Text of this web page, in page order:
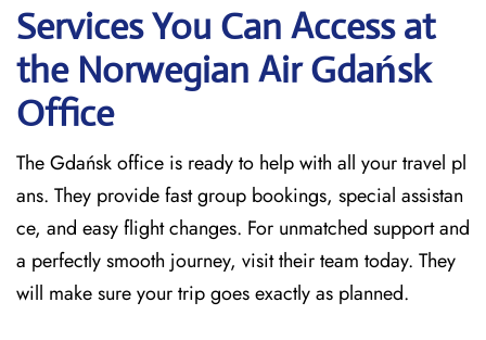
Services You Can Access at
the Norwegian Air Gdańsk
Office
The Gdańsk office is ready to help with all your travel pl
ans. They provide fast group bookings, special assistan
ce, and easy flight changes. For unmatched support and
a perfectly smooth journey, visit their team today. They
will make sure your trip goes exactly as planned.